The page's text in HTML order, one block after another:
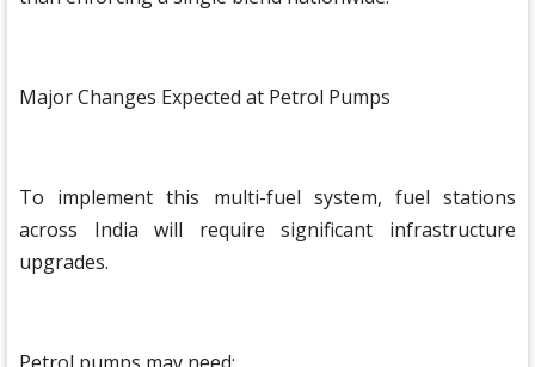
Major Changes Expected at Petrol Pumps
To implement this multi-fuel system, fuel stations
across India will require significant infrastructure
upgrades.